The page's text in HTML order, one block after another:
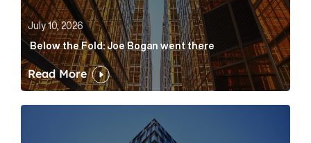
July 10, 2026
Below the Fold: Joe Bogan went there
Read More